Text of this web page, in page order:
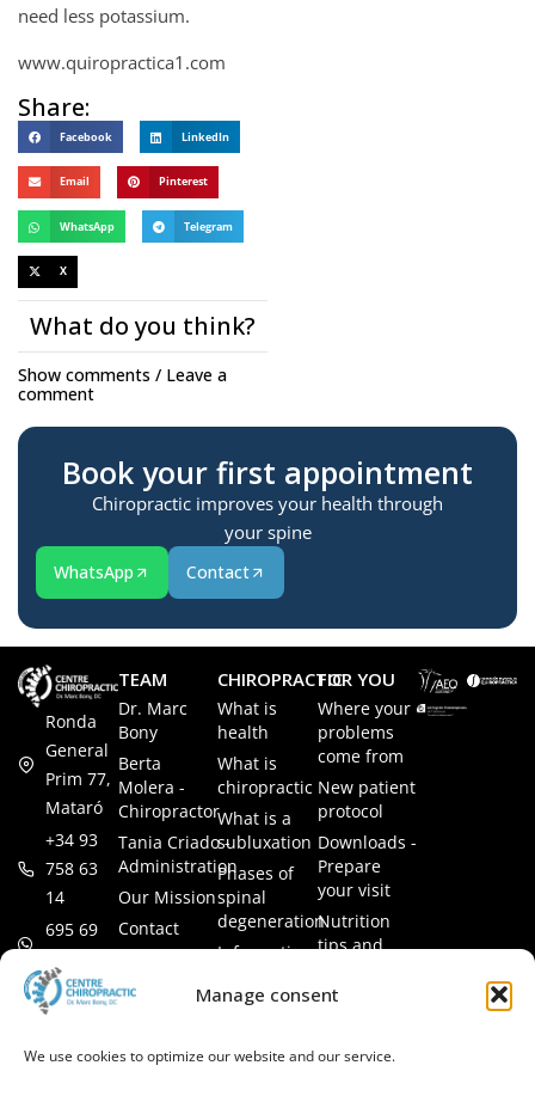
Manage consent
We use cookies to optimize our website and our service.
need less potassium.
www.quiropractica1.com
Share:
Facebook LinkedIn
Email Pinterest
WhatsApp Telegram
X
What do you think?
Show comments / Leave a
comment
Book your first appointment
Chiropractic improves your health through
your spine
WhatsApp Contact
Ronda
General
Prim 77,
Mataró
+34 93
758 63
14
695 69
info@subluxacion.com
TEAM
Dr. Marc
Bony
Berta
Molera -
Chiropractor
Tania Criado -
Administration
Our Mission
Contact
Legal Notice
CHIROPRACTIC
What is
health
What is
chiropractic
What is a
subluxation
Phases of
spinal
degeneration
Information
Chiropractic
Chiropractic
FOR YOU
Where your
problems
come from
New patient
protocol
Downloads -
Prepare
your visit
Nutrition
tips and
Frequently
Questions